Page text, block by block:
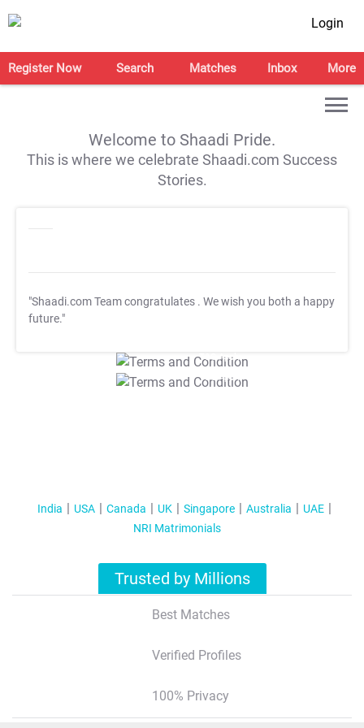
Login
Register Now Search Matches Inbox More
Welcome to Shaadi Pride.
This is where we celebrate Shaadi.com Success
Stories.
"Shaadi.com Team congratulates . We wish you both a happy
future."
T&C Apply
T&C Apply
India USA Canada UK Singapore Australia
UAE
NRI Matrimonials
Trusted by Millions
Best Matches
Verified Profiles
100% Privacy